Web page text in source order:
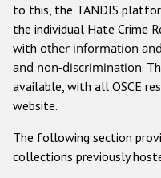
Anti-
Other hate crime
Gender-
to this, the TANDIS
the individual Hate Crime
with other information
and non-discrimination.
available, with all OSCE
website.
The following section
collections previously